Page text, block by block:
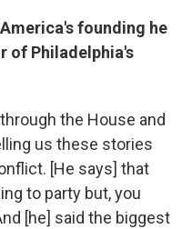
founding he
of Philadelphia's
the House and
us these stories
[He says] that
to party but, you
[he] said the biggest